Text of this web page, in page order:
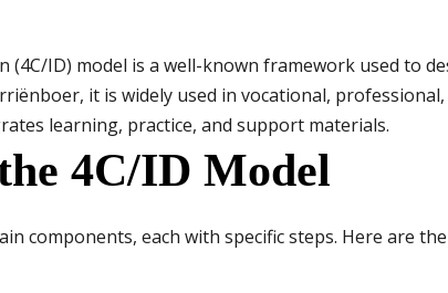
(4C/ID) model is a well-known framework used to
it is widely used in vocational,
learning, practice, and support materials.
4C/ID Model
components, each with specific steps. Here are